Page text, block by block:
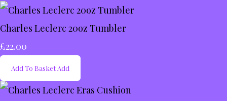
Charles Leclerc 20oz Tumbler
£22.00
Add To Basket Add